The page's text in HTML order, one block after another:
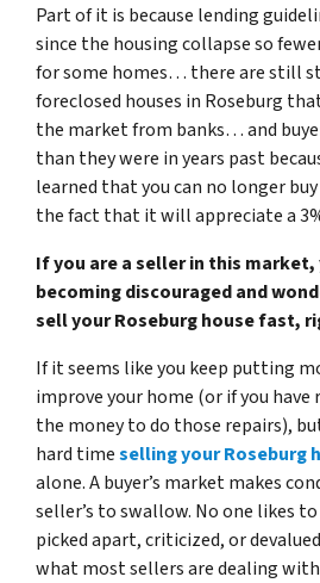
Part of it is because lending
since the housing collapse so
for some homes… there are still
foreclosed houses in Roseburg
the market from banks… and
than they were in years past
learned that you can no longer
the fact that it will appreciate a
If you are a seller in this market,
becoming discouraged and
sell your Roseburg house fast,
If it seems like you keep putting
improve your home (or if you have
the money to do those repairs),
hard timeselling your Roseburg
alone. A buyer’s market makes
seller’s to swallow. No one likes
picked apart, criticized, or
what most sellers are dealing